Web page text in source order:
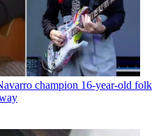
champion 16-year-old folk